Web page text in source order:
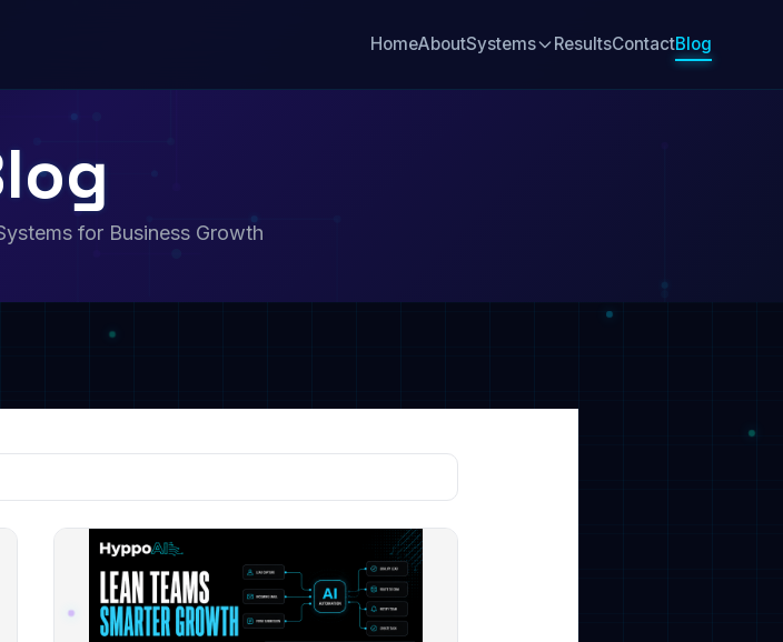
HomeAboutSystems ResultsContactBlog
for Business Growth